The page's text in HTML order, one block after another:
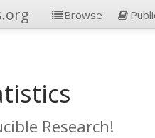
Browse
Research!